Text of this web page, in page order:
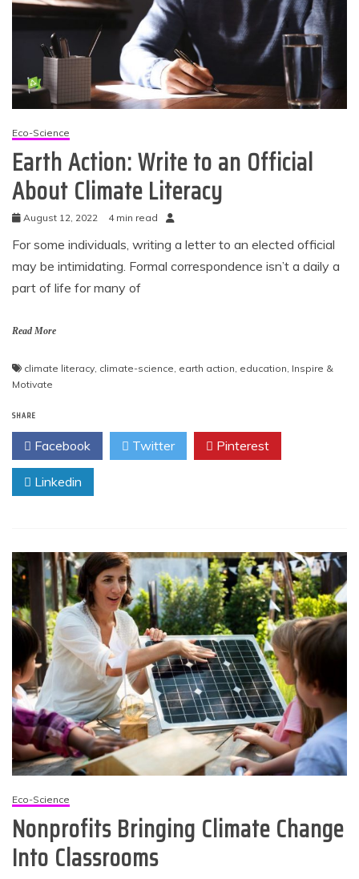
Eco-Science
Earth Action: Write to an Official
About Climate Literacy
August 12, 2022 4 min read
For some individuals, writing a letter to an elected official
may be intimidating. Formal correspondence isn’t a daily a
part of life for many of
Read More
climate literacy climate-science earth action education Inspire &
Motivate
SHARE
Facebook Twitter Pinterest
Linkedin
Eco-Science
Nonprofits Bringing Climate Change
Into Classrooms